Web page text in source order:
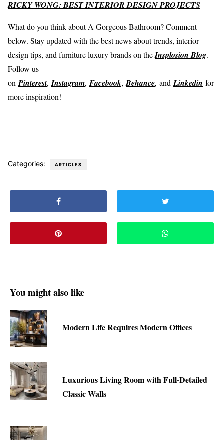
RICKY WONG: BEST INTERIOR DESIGN PROJECTS
What do you think about A Gorgeous Bathroom? Comment
below. Stay updated with the best news about trends, interior
design tips, and furniture luxury brands on theInsplosion Blog.
Follow us
on Pinterest, Instagram, Facebook, Behance, and Linkedin for
more inspiration!
Categories: ARTICLES
You might also like
Modern Life Requires Modern Offices
Luxurious Living Room with Full-Detailed
Classic Walls